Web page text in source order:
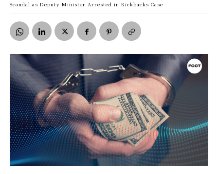
Scandal as Deputy Minister Arrested in Kickbacks Case